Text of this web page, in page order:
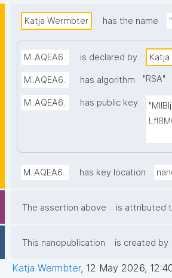
Katja Wermbter has the name
M..AQEA6.. is declared by
M..AQEA6.. has algorithm "RSA"
M..AQEA6.. has public key
M..AQEA6.. has key location
The assertion above is attributed
This nanopublication is created by
Katja Wermbter, 12 May 2026,